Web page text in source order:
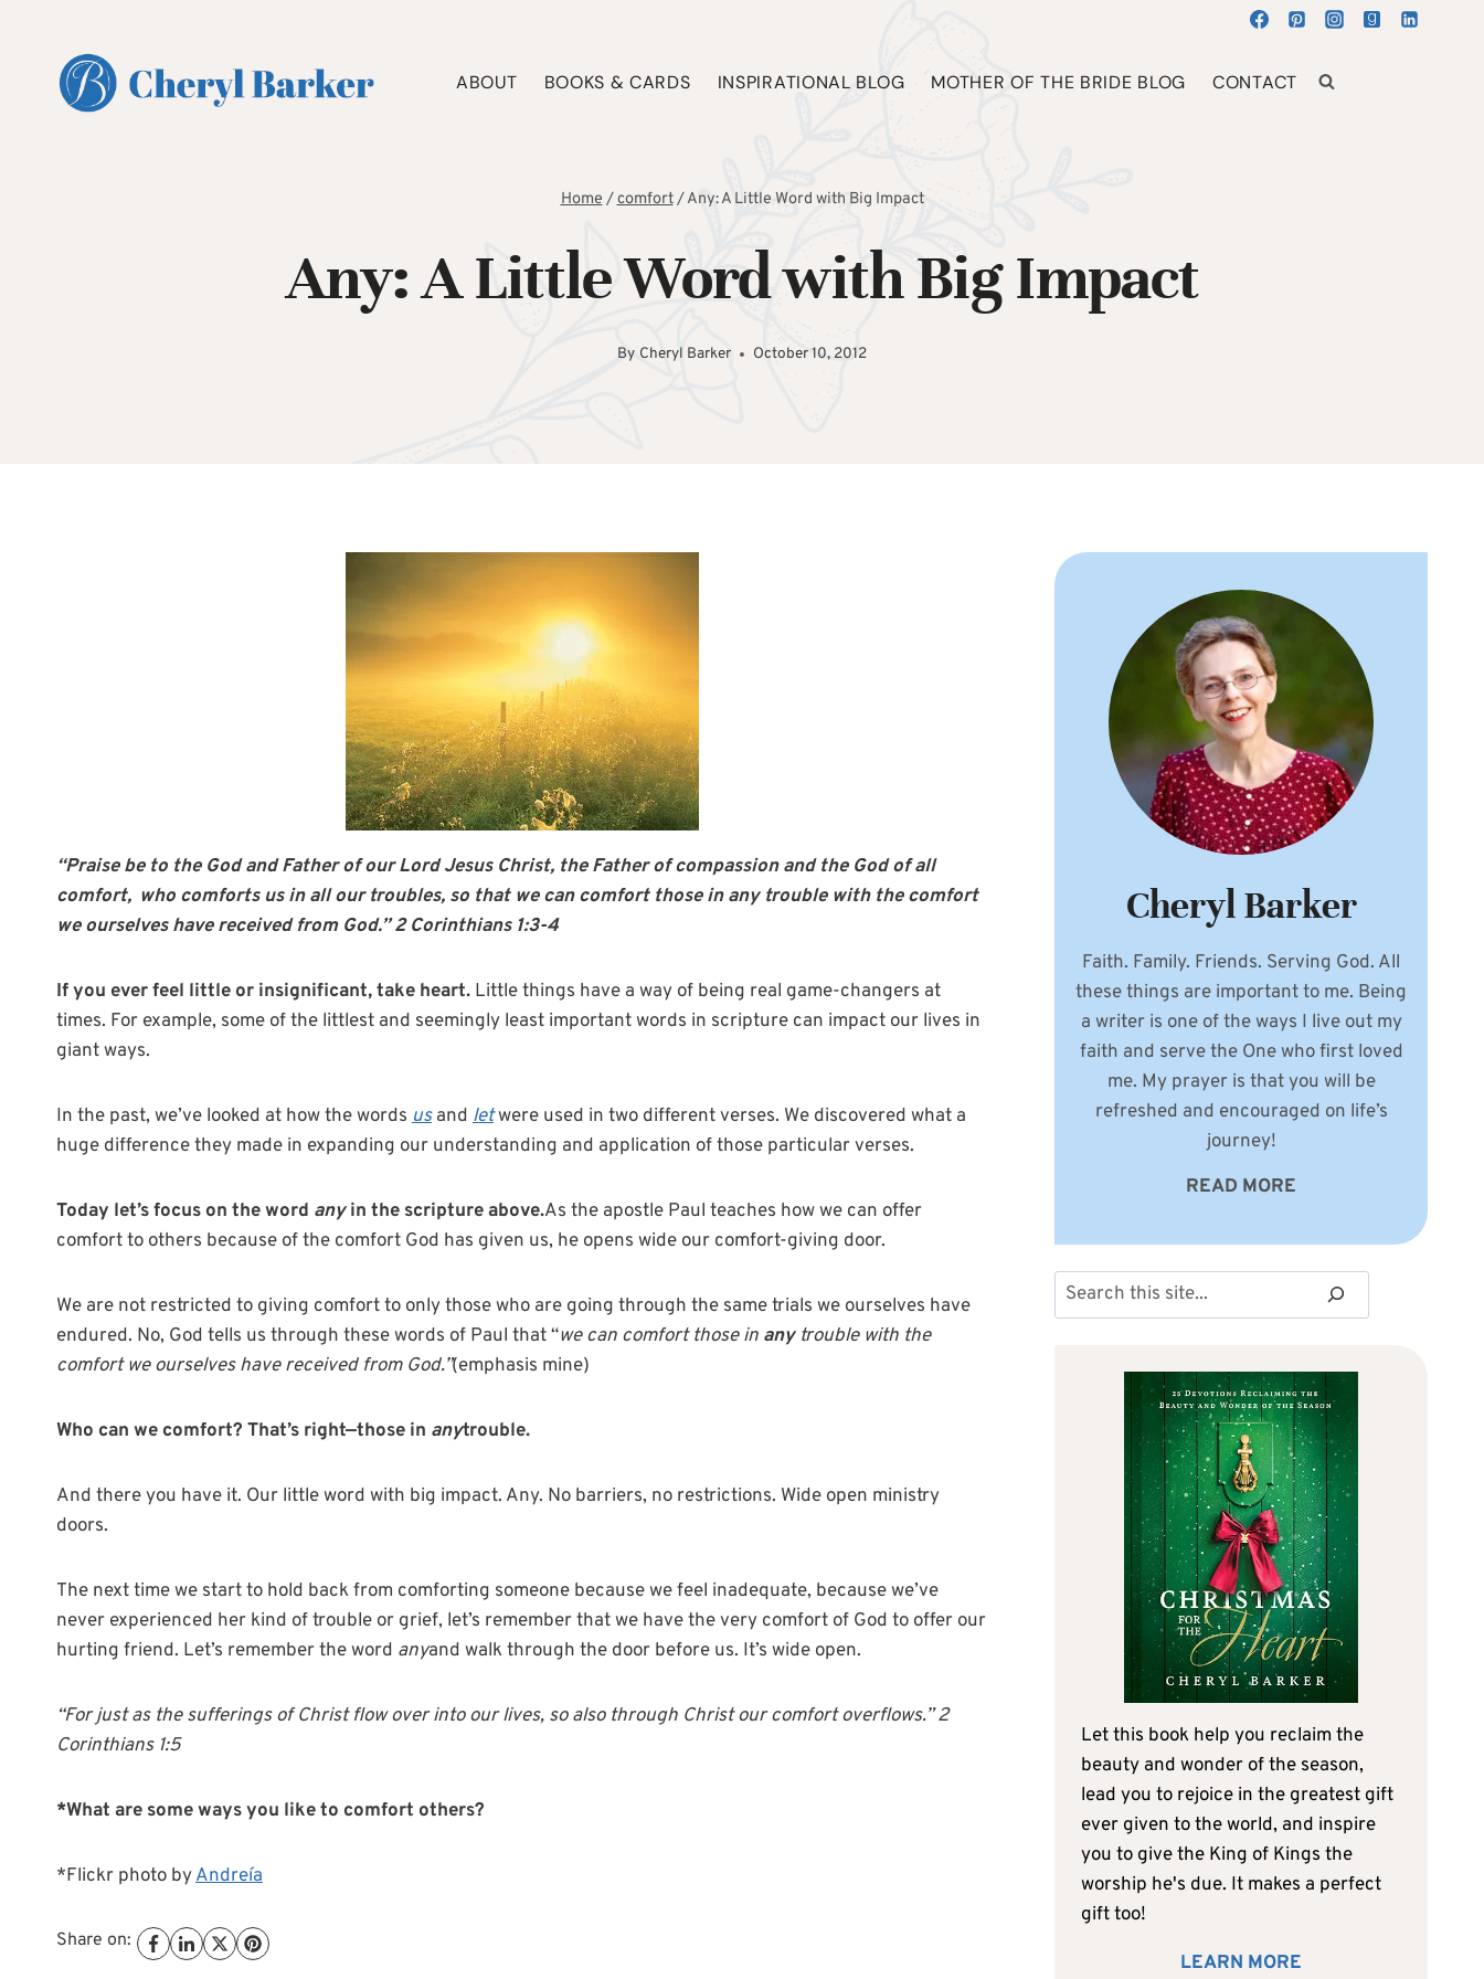
content
ABOUT BOOKS & CARDS INSPIRATIONAL BLOG MOTHER OF THE BRIDE BLOG CONTACT
Home/comfort/Any: A Little Word with Big Impact
Any: A Little Word with Big Impact
By Cheryl Barker October 10, 2012
“Praise be to the God and Father of our Lord Jesus Christ, the Father of compassion and the God of all
comfort, who comforts us in all our troubles, so that we can comfort those in any trouble with the comfort
we ourselves have received from God.” 2 Corinthians 1:3-4
If you ever feel little or insignificant, take heart. Littlethings have a way of being real game-changers at
times. For example, some of the littlest and seemingly least important words in scripture can impact our lives in
giant ways.
In the past, we’ve looked at how the words usand letwere used in two different verses. We discovered what a
huge difference they made in expanding our understanding and application of those particular verses.
Today let’s focus on the word anyin the scripture above.As the apostle Paul teaches how we can offer
comfort to others because of the comfort God has given us, he opens wide our comfort-giving door.
We are not restricted to giving comfort to only those who are going through the same trials we ourselves have
endured. No, God tells us through these words of Paul that “we can comfort those in any trouble with the
comfort we ourselves have received from God.”(emphasis mine)
Who can we comfort? That’s right—those in anytrouble.
And there you have it. Our little word with big impact. Any. No barriers, no restrictions. Wide open ministry
doors.
The next time we start to hold back from comforting someone because we feel inadequate, because we’ve
never experienced her kind of trouble or grief, let’s remember that we have the very comfort of God to offer our
hurting friend. Let’s remember the word anyand walk through the door before us. It’s wide open.
“For just as the sufferings of Christ flow over into our lives, so also through Christ ourcomfortoverflows.” 2
Corinthians 1:5
*What are some ways you like to comfort others?
*Flickr photo byAndreía
Share on:
Cheryl Barker
Faith. Family. Friends. Serving God. All
these things are important to me. Being
a writer is one of the ways I live out my
faith and serve the One who first loved
me. My prayer is that you will be
refreshed and encouraged on life’s
journey!
READ MORE
Search
Let this book help you reclaim the
beauty and wonder of the season,
lead you to rejoice in the greatest gift
ever given to the world, and inspire
you to give the King of Kings the
worship he's due. It makes a perfect
gift too!
LEARN MORE